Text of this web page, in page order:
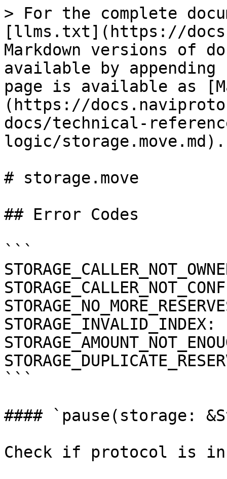
> For the complete
[llms.txt](https://
Markdown versions of
available by
page is available as
(https://
docs/technical-
logic/storage.move.md).
# storage.move
## Error Codes
```
```
#### `pause(storage:
Check if protocol is in